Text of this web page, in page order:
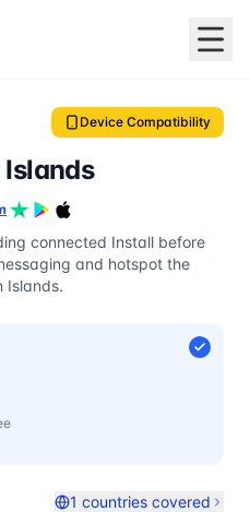
Device Compatibility
Islands
connected Install before
and hotspot the
Islands.
1 countries covered